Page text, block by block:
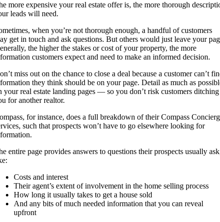
more expensive your real estate offer is, the more thorough
leads will need.
when you’re not thorough enough, a handful of customers
get in touch and ask questions. But others would just leave your
the higher the stakes or cost of your property, the more
customers expect and need to make an informed decision.
miss out on the chance to close a deal because a customer can’t
they think should be on your page. Detail as much as
your real estate landing pages — so you don’t risk customers ditching
for another realtor.
for instance, does a full breakdown of their Compass
such that prospects won’t have to go elsewhere looking for
entire page provides answers to questions their prospects usually
Costs and interest
Their agent’s extent of involvement in the home selling process
How long it usually takes to get a house sold
And any bits of much needed information that you can reveal
upfront